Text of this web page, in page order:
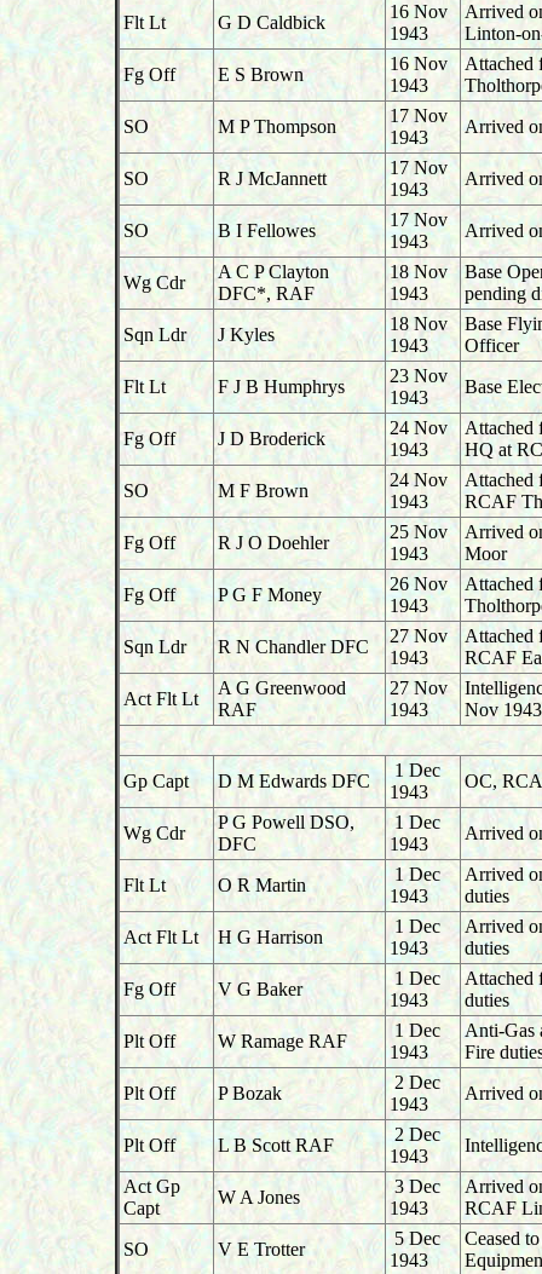
Flt Lt G D Caldbick
16 Nov
1943
Arrived
Linton-
Fg Off
E S Brown
16 Nov
1943
Attached
SO
M P Thompson
17 Nov
1943
Arrived
SO R J McJannett
17 Nov
1943
Arrived
SO B I Fellowes
17 Nov
1943
Arrived
Wg Cdr
A C P Clayton
DFC*, RAF
18 Nov
1943
Base
pending
Sqn Ldr
J Kyles
18 Nov
1943
Base
Officer
Flt Lt
F J B Humphrys
23 Nov
1943
Base
Fg Off J D Broderick
24 Nov
1943
Attached
HQ at
SO
M F Brown
24 Nov
1943
Attached
RCAF
Fg Off
R J O Doehler
25 Nov
1943
Arrived
Moor
Fg Off
P G F Money
26 Nov
1943
Attached
Sqn Ldr
R N Chandler DFC
27 Nov
1943
Attached
RCAF
Act Flt Lt
A G Greenwood
RAF
27 Nov
1943
Nov 1943
Gp Capt D M Edwards DFC
1 Dec
1943
OC,
Wg Cdr
P G Powell DSO,
DFC
1 Dec
1943
Arrived
Flt Lt O R Martin
1 Dec
1943
Arrived
duties
Act Flt Lt
H G Harrison
1 Dec
1943
Arrived
duties
Fg Off
V G Baker
1 Dec
1943
Attached
duties
Plt Off
W Ramage RAF
1 Dec
1943
Anti-Gas
Fire
Plt Off
P Bozak
2 Dec
1943
Arrived
Plt Off L B Scott RAF
2 Dec
1943
Act Gp
Capt
W A Jones
3 Dec
1943
Arrived
RCAF
SO
V E Trotter
5 Dec
1943
Ceased